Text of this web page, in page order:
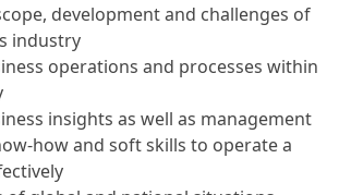
development and challenges of
industry
operations and processes within
insights as well as management
how and soft skills to operate a